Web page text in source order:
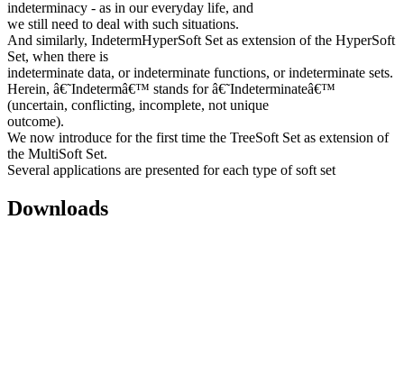
indeterminacy - as in our everyday life, and
we still need to deal with such situations.
And similarly, IndetermHyperSoft Set as extension of the HyperSoft
Set, when there is
indeterminate data, or indeterminate functions, or indeterminate sets.
Herein, â€˜Indetermâ€™ stands for â€˜Indeterminateâ€™
(uncertain, conflicting, incomplete, not unique
outcome).
We now introduce for the first time the TreeSoft Set as extension of
the MultiSoft Set.
Several applications are presented for each type of soft set
Downloads